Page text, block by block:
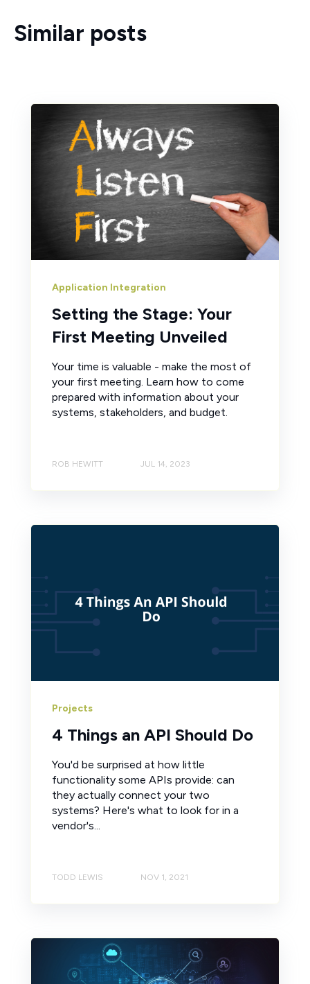
Similar posts
Application Integration
Setting the Stage: Your
First Meeting Unveiled
Your time is valuable - make the most of
your first meeting. Learn how to come
prepared with information about your
systems, stakeholders, and budget.
ROB HEWITT JUL 14, 2023
Projects
4 Things an API Should Do
You'd be surprised at how little
functionality some APIs provide: can
they actually connect your two
systems? Here's what to look for in a
vendor's...
TODD LEWIS NOV 1, 2021